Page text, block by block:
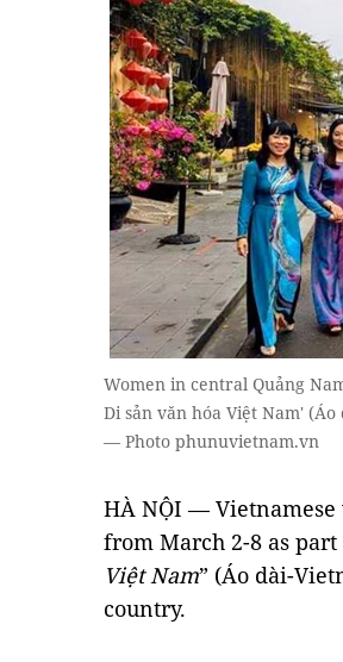
Women in central Quảng
Di sản văn hóa Việt Nam'
— Photo phunuvietnam.vn
HÀ NỘI —
from March 2-8 as
Việt Nam” (Áo dài-
country.